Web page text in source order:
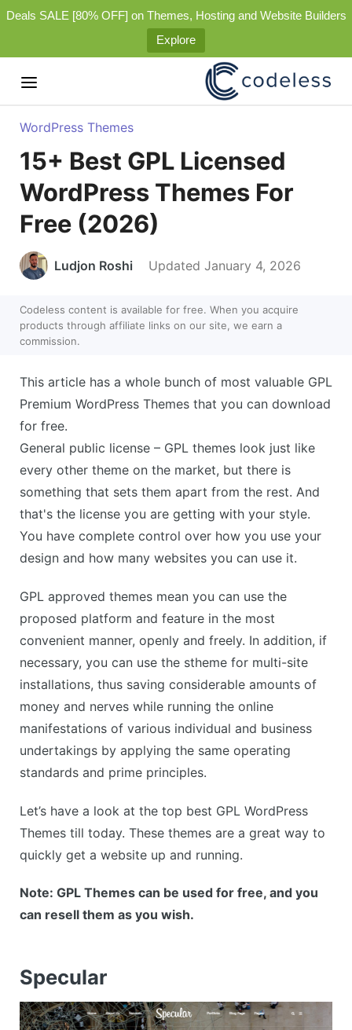
Deals SALE [80% OFF] on Themes, Hosting and Website Builders
Explore
WordPress Themes
15+ Best GPL Licensed
WordPress Themes For
Free (2026)
Ludjon Roshi Updated January 4, 2026
Codeless content is available for free. When you acquire
products through affiliate links on our site, we earn a
commission.
This article has a whole bunch of most valuable GPL
Premium WordPress Themes that you can download
for free.
General public license – GPL themes look just like
every other theme on the market, but there is
something that sets them apart from the rest. And
that's the license you are getting with your style.
You have complete control over how you use your
design and how many websites you can use it.
GPL approved themes mean you can use the
proposed platform and feature in the most
convenient manner, openly and freely. In addition, if
necessary, you can use the stheme for multi-site
installations, thus saving considerable amounts of
money and nerves while running the online
manifestations of various individual and business
undertakings by applying the same operating
standards and prime principles.
Let’s have a look at the top best GPL WordPress
Themes till today. These themes are a great way to
quickly get a website up and running.
Note: GPL Themes can be used for free, and you
can resell them as you wish.
Specular